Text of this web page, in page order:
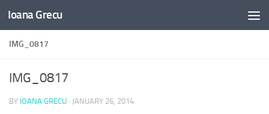
Skip to content
Ioana Grecu
IMG_0817
IMG_0817
BY IOANA GRECU · JANUARY 26, 2014